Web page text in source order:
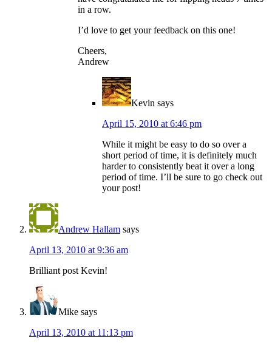
in a row.
I’d love to get your feedback on this one!
Cheers,
Andrew
Kevin says
April 15, 2010 at 6:46 pm
While it might be easy to do so over a
short period of time, it is definitely much
harder to consistently beat it over a long
period of time. I’ll be sure to go check out
your post!
Andrew Hallam says
April 13, 2010 at 9:36 am
Brilliant post Kevin!
Mike says
April 13, 2010 at 11:13 pm